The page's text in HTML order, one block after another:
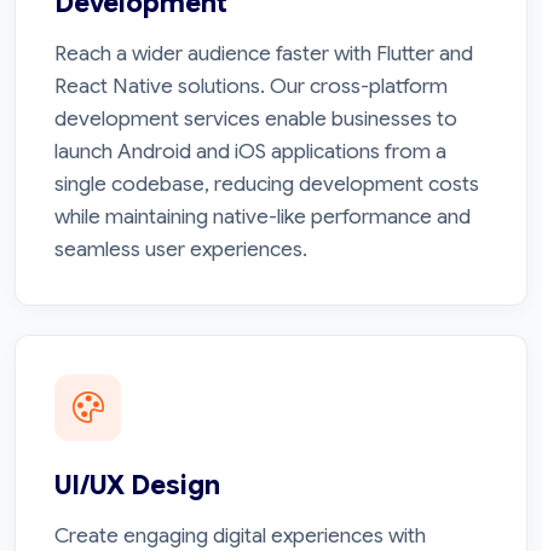
Reach a wider audience faster with Flutter and
React Native solutions. Our cross-platform
development services enable businesses to
launch Android and iOS applications from a
single codebase, reducing development costs
while maintaining native-like performance and
seamless user experiences.
UI/UX Design
Create engaging digital experiences with